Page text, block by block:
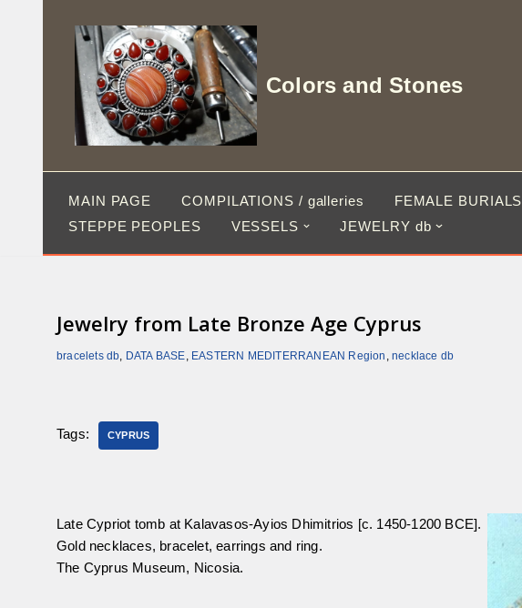
Colors and Stones
MAIN PAGE COMPILATIONS / galleries FEMALE BURIALS
STEPPE PEOPLES
VESSELS JEWELRY db
Jewelry from Late Bronze Age Cyprus
bracelets db, DATA BASE, EASTERN MEDITERRANEAN Region ,necklace db
Tags: CYPRUS
Late Cypriot tomb at Kalavasos-Ayios Dhimitrios [c. 1450-1200 BCE].
Gold necklaces, bracelet, earrings and ring.
The Cyprus Museum, Nicosia.